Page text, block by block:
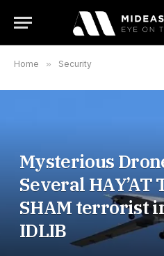
Home » Security
Mysterious
Several HAY’AT
SHAM terrorist
IDLIB